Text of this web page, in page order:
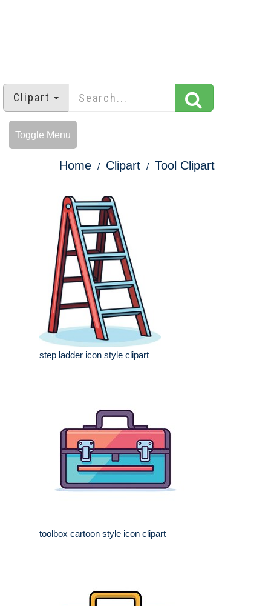
Clipart
Toggle Menu
Home Clipart Tool Clipart
step ladder icon style clipart
toolbox cartoon style icon clipart